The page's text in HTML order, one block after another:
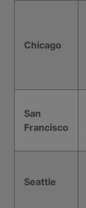
Chicago
San
Francisco
Seattle